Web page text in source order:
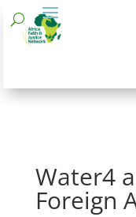
Water4
Foreign